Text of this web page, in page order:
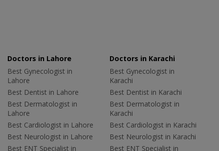
Doctors in Lahore
Best Gynecologist in
Lahore
Best Dentist in Lahore
Best Dermatologist in
Lahore
Best Cardiologist in Lahore
Best Neurologist in Lahore
Best ENT Specialist in
Doctors in Karachi
Best Gynecologist in
Karachi
Best Dentist in Karachi
Best Dermatologist in
Karachi
Best Cardiologist in Karachi
Best Neurologist in Karachi
Best ENT Specialist in